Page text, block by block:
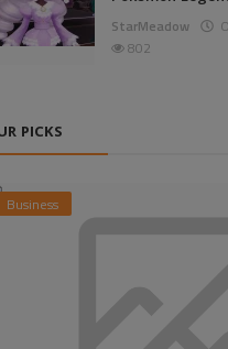
StarMeadow
802
PICKS
Business